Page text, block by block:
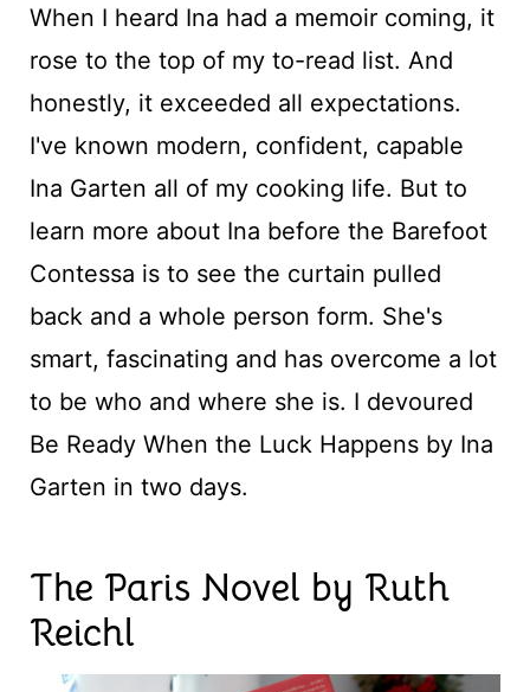
When I heard Ina had a memoir coming, it
rose to the top of my to-read list. And
honestly, it exceeded all expectations.
I've known modern, confident, capable
Ina Garten all of my cooking life. But to
learn more about Ina before the Barefoot
Contessa is to see the curtain pulled
back and a whole person form. She's
smart, fascinating and has overcome a lot
to be who and where she is. I devoured
Be Ready When the Luck Happens by Ina
Garten in two days.
The Paris Novel by Ruth
Reichl